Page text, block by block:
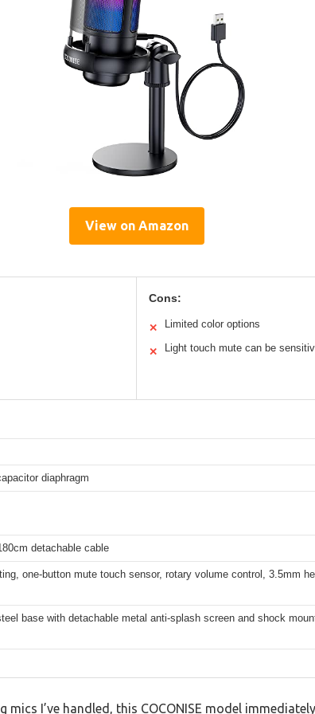
View on Amazon
Cons:
✕ Limited color options
✕ Light touch mute can be
diaphragm
detachable cable
one-button mute touch sensor, rotary volume control, 3.5mm
base with detachable metal anti-splash screen and shock
I’ve handled, this COCONISE model